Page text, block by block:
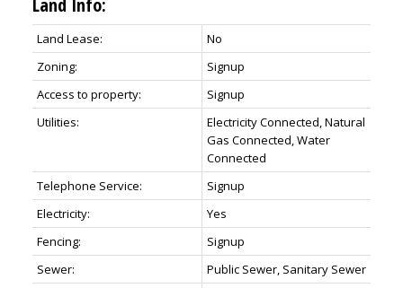
Land Info:
Land Lease:
No
Zoning:
Signup
Access to property:
Signup
Utilities:
Electricity Connected, Natural
Gas Connected, Water
Connected
Telephone Service:
Signup
Electricity:
Yes
Fencing:
Signup
Sewer:
Public Sewer, Sanitary Sewer